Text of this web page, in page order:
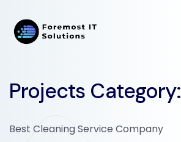
Projects Category:
Best Cleaning Service Company